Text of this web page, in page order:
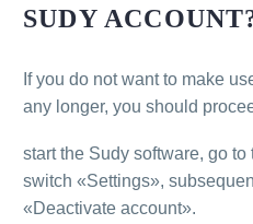
SUDY
If you do not want to make
any longer, you should
start the Sudy software, go
switch «Settings»,
«Deactivate account».